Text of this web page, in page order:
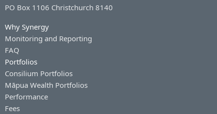
PO Box 1106 Christchurch 8140
Why Synergy
Monitoring and Reporting
FAQ
Portfolios
Consilium Portfolios
Māpua Wealth Portfolios
Performance
Fees